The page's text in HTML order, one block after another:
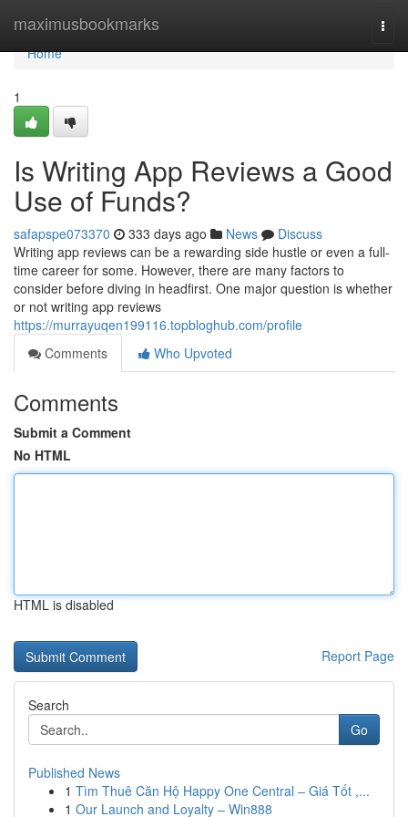
maximusbookmarks
Home
Home
1
Is Writing App Reviews a Good
Use of Funds?
safapspe073370 333 days ago News
Discuss
Writing app reviews can be a rewarding side hustle or even a full-
time career for some. However, there are many factors to
consider before diving in headfirst. One major question is whether
or not writing app reviews
https://murrayuqen199116.topbloghub.com/profile
Comments
Who Upvoted
Comments
Submit a Comment
No HTML
HTML is disabled
Report Page
Search
Go
Published News
1 Tìm Thuê Căn Hộ Happy One Central – Giá Tốt ,...
1 Our Launch and Loyalty – Win888